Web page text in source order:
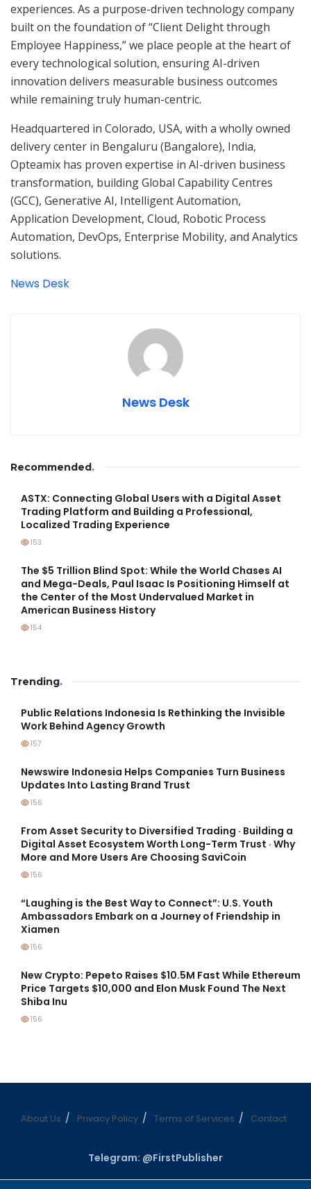
experiences. As a purpose-driven technology company
built on the foundation of “Client Delight through
Employee Happiness,” we place people at the heart of
every technological solution, ensuring AI-driven
innovation delivers measurable business outcomes
while remaining truly human-centric.
Headquartered in Colorado, USA, with a wholly owned
delivery center in Bengaluru (Bangalore), India,
Opteamix has proven expertise in AI-driven business
transformation, building Global Capability Centres
(GCC), Generative AI, Intelligent Automation,
Application Development, Cloud, Robotic Process
Automation, DevOps, Enterprise Mobility, and Analytics
solutions.
News Desk
News Desk
Recommended.
ASTX: Connecting Global Users with a Digital Asset
Trading Platform and Building a Professional,
Localized Trading Experience
153
The $5 Trillion Blind Spot: While the World Chases AI
and Mega-Deals, Paul Isaac Is Positioning Himself at
the Center of the Most Undervalued Market in
American Business History
154
Trending.
Public Relations Indonesia Is Rethinking the Invisible
Work Behind Agency Growth
157
Newswire Indonesia Helps Companies Turn Business
Updates Into Lasting Brand Trust
156
From Asset Security to Diversified Trading · Building a
Digital Asset Ecosystem Worth Long-Term Trust · Why
More and More Users Are Choosing SaviCoin
156
“Laughing is the Best Way to Connect”: U.S. Youth
Ambassadors Embark on a Journey of Friendship in
Xiamen
156
New Crypto: Pepeto Raises $10.5M Fast While Ethereum
Price Targets $10,000 and Elon Musk Found The Next
Shiba Inu
156
About Us Privacy Policy Terms of Services Contact
Telegram: @FirstPublisher